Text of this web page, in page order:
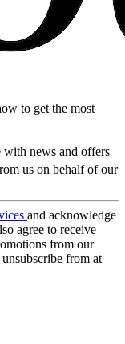
to get the most
with news and offers
us on behalf of our
and acknowledge
agree to receive
from our
from at